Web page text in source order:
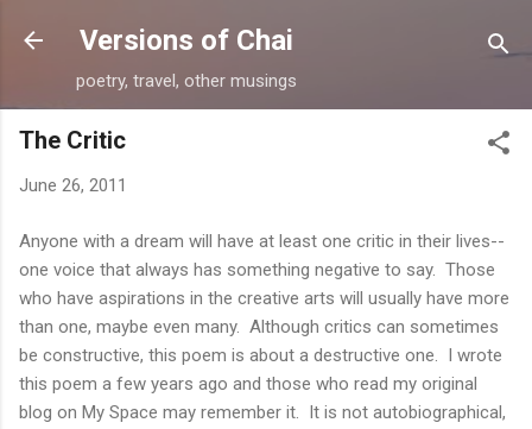
Skip to main content
Versions of Chai
poetry, travel, other musings
The Critic
June 26, 2011
Anyone with a dream will have at least one critic in their lives--
one voice that always has something negative to say. Those
who have aspirations in the creative arts will usually have more
than one, maybe even many. Although critics can sometimes
be constructive, this poem is about a destructive one. I wrote
this poem a few years ago and those who read my original
blog on My Space may remember it. It is not autobiographical,